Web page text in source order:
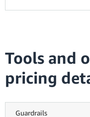
Tools and
pricing
Guardrails